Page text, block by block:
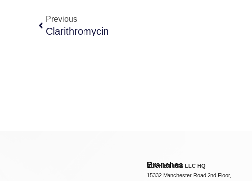
Previous
Clarithromycin
Branches
ADCHEM USA LLC HQ
15332 Manchester Road 2nd Floor,